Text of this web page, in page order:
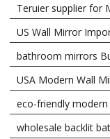
Teruier supplier for
US Wall Mirror
bathroom mirrors
USA Modern Wall
eco-friendly
wholesale backlit